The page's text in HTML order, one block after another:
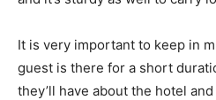
It is very important to keep in
guest is there for a short
they’ll have about the hotel